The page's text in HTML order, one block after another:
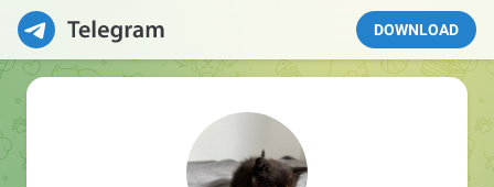
DOWNLOAD